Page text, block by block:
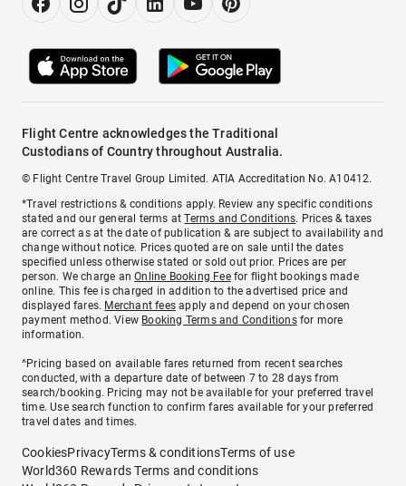
Flight Centre acknowledges the Traditional
Custodians of Country throughout Australia.
© Flight Centre Travel Group Limited. ATIA Accreditation No. A10412.
*Travel restrictions & conditions apply. Review any specific conditions
stated and our general terms atTerms and Conditions. Prices & taxes
are correct as at the date of publication & are subject to availability and
change without notice. Prices quoted are on sale until the dates
specified unless otherwise stated or sold out prior. Prices are per
person. We charge anOnline Booking Feefor flight bookings made
online. This fee is charged in addition to the advertised price and
displayed fares. Merchant fees apply and depend on your chosen
payment method. View Booking Terms and Conditionsfor more
information.
^Pricing based on available fares returned from recent searches
conducted, with a departure date of between 7 to 28 days from
search/booking. Pricing may not be available for your preferred travel
time. Use search function to confirm fares available for your preferred
travel dates and times.
CookiesPrivacyTerms & conditionsTerms of use
World360 Rewards Terms and conditions